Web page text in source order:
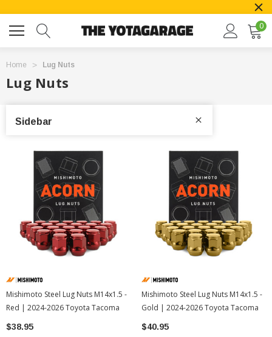
0
Home Lug Nuts
Lug Nuts
Sidebar
Mishimoto Steel Lug Nuts M14x1.5 -
Red | 2024-2026 Toyota Tacoma
$38.95
Mishimoto Steel Lug Nuts M14x1.5 -
Gold | 2024-2026 Toyota Tacoma
$40.95